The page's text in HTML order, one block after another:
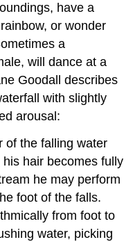
have a
or wonder
a
will dance at a
Goodall describes
with slightly
arousal:
of the falling water
hair becomes fully
he may perform
foot of the falls.
from foot to
water, picking